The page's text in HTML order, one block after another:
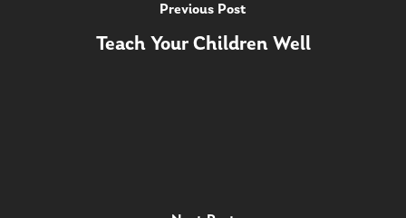
Previous Post
Teach Your Children Well